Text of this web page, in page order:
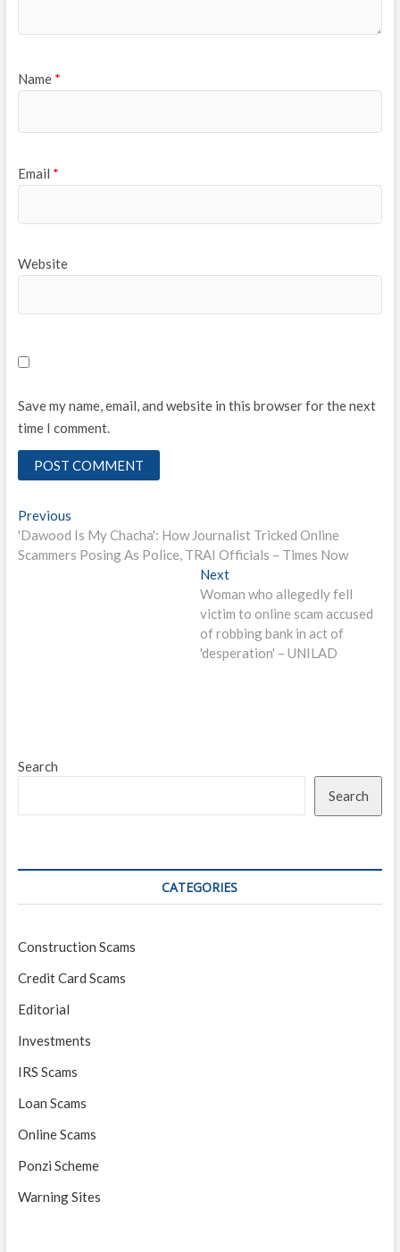
Name *
Email *
Website
Save my name, email, and website in this browser for the next
time I comment.
Post
navigation
PreviousPrevious
post:
'Dawood Is My Chacha': How Journalist Tricked Online
Scammers Posing As Police, TRAI Officials – Times Now
NextNext
post:
Woman who allegedly fell
victim to online scam accused
of robbing bank in act of
'desperation' – UNILAD
Search
Search
CATEGORIES
Construction Scams
Credit Card Scams
Editorial
Investments
IRS Scams
Loan Scams
Online Scams
Ponzi Scheme
Warning Sites